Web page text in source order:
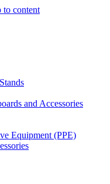
to content
and Accessories
Equipment (PPE)